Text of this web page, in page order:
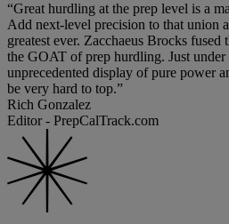
“Great hurdling at the prep level is a
Add next-level precision to that union
greatest ever. Zacchaeus Brocks fused
the GOAT of prep hurdling. Just under
unprecedented display of pure power
be very hard to top.”
Rich Gonzalez
Editor - PrepCalTrack.com